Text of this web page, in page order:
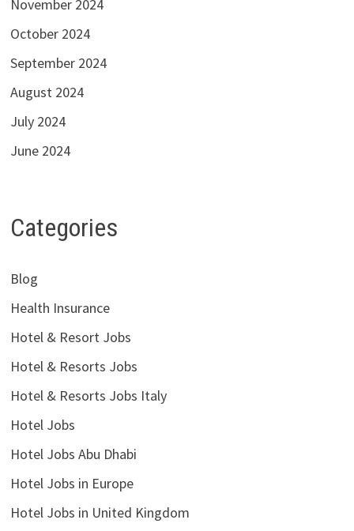
November 2024
October 2024
September 2024
August 2024
July 2024
June 2024
Categories
Blog
Health Insurance
Hotel & Resort Jobs
Hotel & Resorts Jobs
Hotel & Resorts Jobs Italy
Hotel Jobs
Hotel Jobs Abu Dhabi
Hotel Jobs in Europe
Hotel Jobs in United Kingdom